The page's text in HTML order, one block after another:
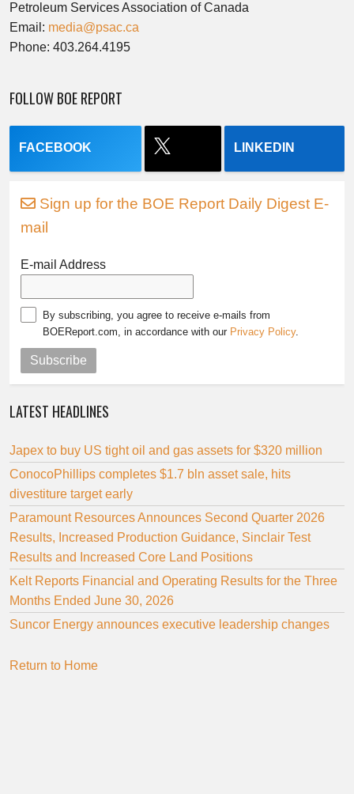
Petroleum Services Association of Canada
Email: media@psac.ca
Phone: 403.264.4195
FOLLOW BOE REPORT
FACEBOOK LINKEDIN
Sign up for the BOE Report Daily Digest E-
mail
E-mail Address
By subscribing, you agree to receive e-mails from
BOEReport.com, in accordance with our Privacy Policy.
Subscribe
LATEST HEADLINES
Japex to buy US tight oil and gas assets for $320 million
ConocoPhillips completes $1.7 bln asset sale, hits
divestiture target early
Paramount Resources Announces Second Quarter 2026
Results, Increased Production Guidance, Sinclair Test
Results and Increased Core Land Positions
Kelt Reports Financial and Operating Results for the Three
Months Ended June 30, 2026
Suncor Energy announces executive leadership changes
Return to Home